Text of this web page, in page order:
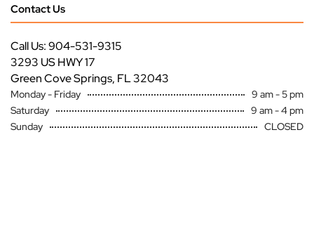
Contact Us
Call Us: 904-531-9315
3293 US HWY 17
Green Cove Springs, FL 32043
Monday - Friday
9 am - 5 pm
Saturday
9 am - 4 pm
Sunday
CLOSED